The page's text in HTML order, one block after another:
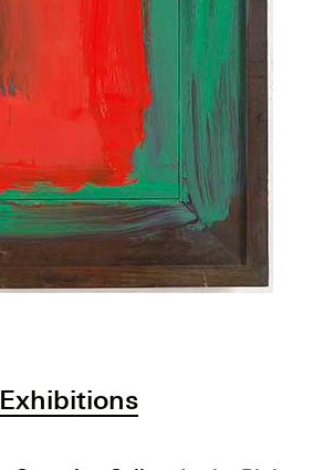
Exhibitions